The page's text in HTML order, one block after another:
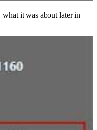
it was about later in